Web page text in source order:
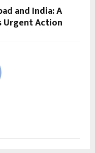
and India: A
Urgent Action